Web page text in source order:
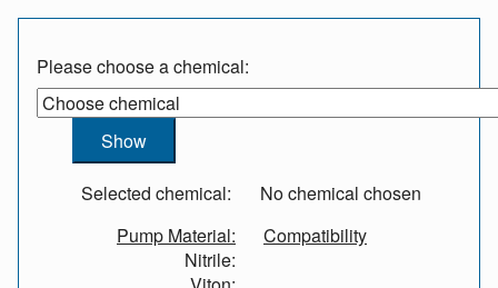
Please choose a chemical:
Selected chemical:
No chemical chosen
Pump Material:
Compatibility
Nitrile: